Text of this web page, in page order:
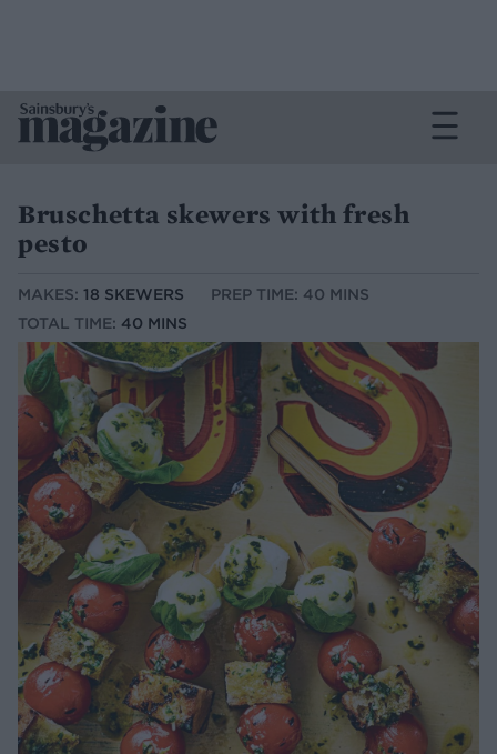
Bruschetta skewers with fresh
pesto
MAKES: 18 SKEWERS
PREP TIME: 40 MINS
TOTAL TIME: 40 MINS